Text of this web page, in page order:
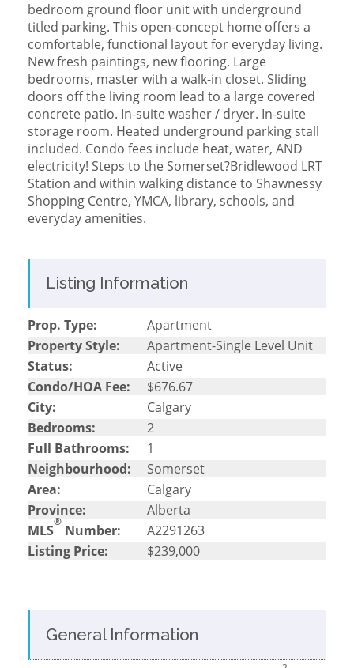
bedroom ground floor unit with underground
titled parking. This open-concept home offers a
comfortable, functional layout for everyday living.
New fresh paintings, new flooring. Large
bedrooms, master with a walk-in closet. Sliding
doors off the living room lead to a large covered
concrete patio. In-suite washer / dryer. In-suite
storage room. Heated underground parking stall
included. Condo fees include heat, water, AND
electricity! Steps to the Somerset?Bridlewood LRT
Station and within walking distance to Shawnessy
Shopping Centre, YMCA, library, schools, and
everyday amenities.
Listing Information
Prop. Type:
Apartment
Property Style:
Apartment-Single Level Unit
Status:
Active
Condo/HOA Fee:
$676.67
City:
Calgary
Bedrooms:
2
Full Bathrooms:
1
Neighbourhood:
Somerset
Area:
Calgary
Province:
Alberta
MLS® Number:
A2291263
Listing Price:
$239,000
General Information